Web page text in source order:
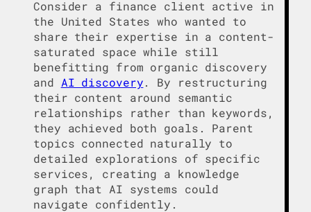
Consider a finance client active in
the United States who wanted to
share their expertise in a content-
saturated space while still
benefitting from organic discovery
and AI discovery. By restructuring
their content around semantic
relationships rather than keywords,
they achieved both goals. Parent
topics connected naturally to
detailed explorations of specific
services, creating a knowledge
graph that AI systems could
navigate confidently.